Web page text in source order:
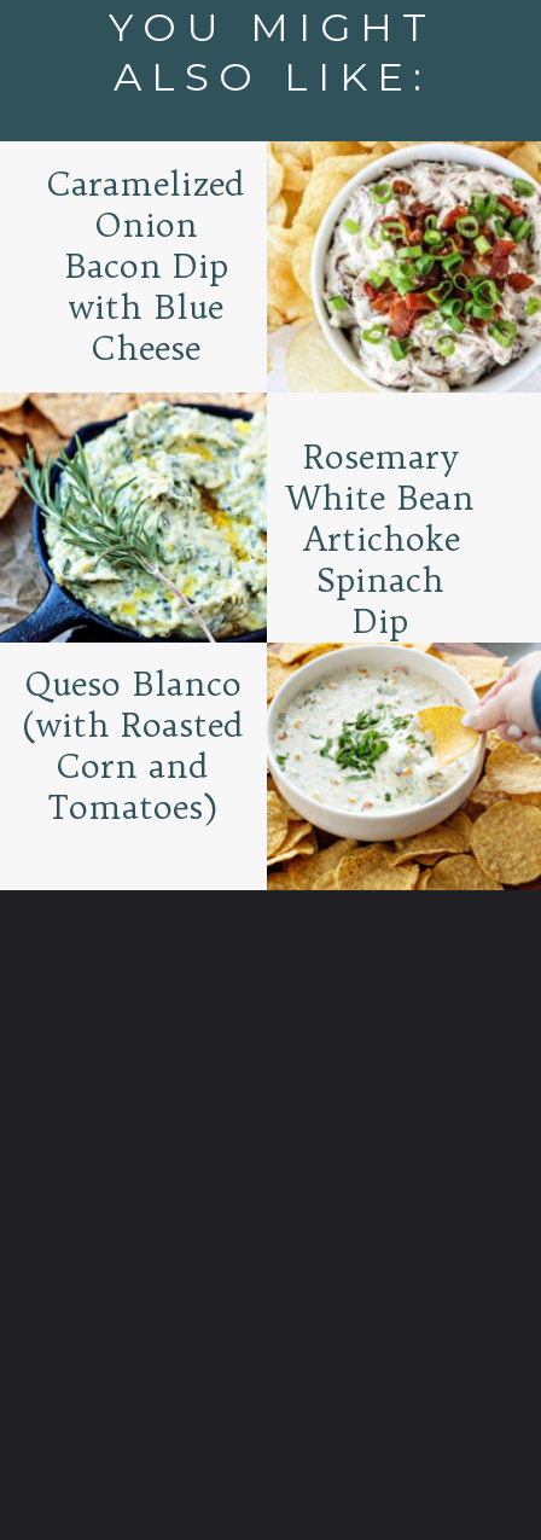
YOU MIGHT
ALSO LIKE:
Rosemary
White Bean
Artichoke
Spinach
Dip
Queso Blanco
(with Roasted
Corn and
Tomatoes)
Caramelized
Onion
Bacon Dip
with Blue
Cheese